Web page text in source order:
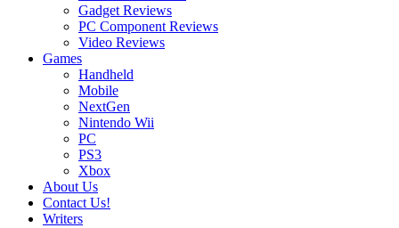
Gadget Reviews
PC Component Reviews
Video Reviews
Games
Handheld
Mobile
NextGen
Nintendo Wii
PC
PS3
Xbox
About Us
Contact Us!
Writers